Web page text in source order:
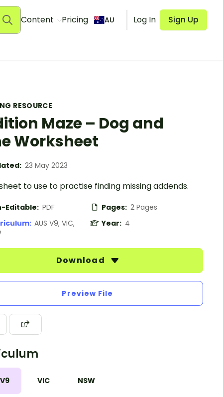
Content Pricing AU Log In Sign Up
RESOURCE
Maze – Dog and
Worksheet
23 May 2023
to use to practise finding missing addends.
Editable: PDF Pages: 2 Pages
AUS V9, VIC,
Year: 4
Download
Preview File
VIC NSW